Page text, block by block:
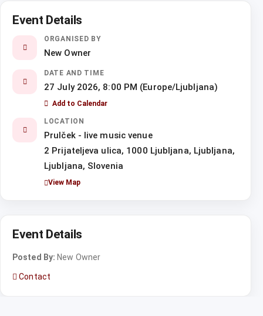
Event Details
ORGANISED BY
New Owner
DATE AND TIME
27 July 2026, 8:00 PM (Europe/Ljubljana)
Add to Calendar
LOCATION
Prulček - live music venue
2 Prijateljeva ulica, 1000 Ljubljana, Ljubljana,
Ljubljana, Slovenia
View Map
Event Details
Posted By: New Owner
Contact